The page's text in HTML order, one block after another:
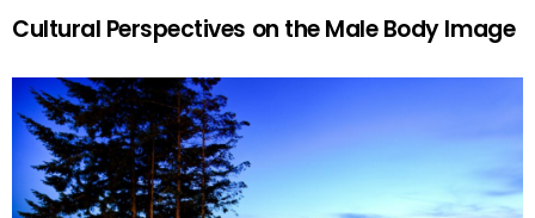
Cultural Perspectives on the Male Body Image